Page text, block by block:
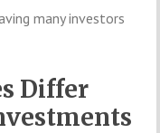
many investors
Differ